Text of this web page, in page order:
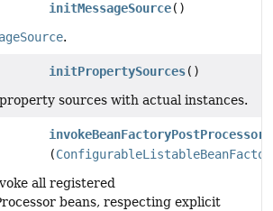
initMessageSource()
.
initPropertySources()
sources with actual instances.
invokeBeanFactoryPostProcessors
(
all registered
beans, respecting explicit